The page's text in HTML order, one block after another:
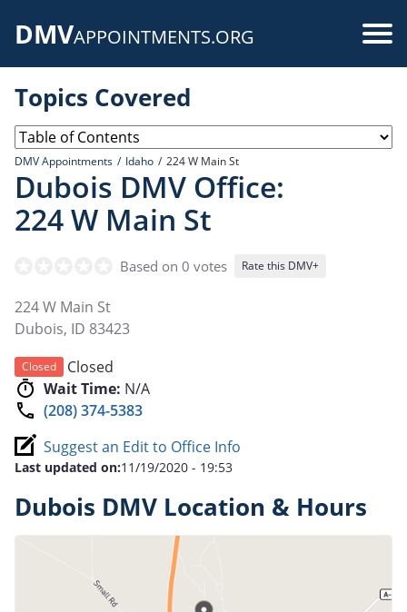
DMVAPPOINTMENTS.ORG
Topics Covered
DMV Appointments Idaho 224 W Main St
Dubois DMV Office:
224 W Main St
Based on 0 votes Rate this DMV+
224 W Main St
Dubois, ID 83423
Closed
Closed
Wait Time: N/A
(208) 374-5383
Suggest an Edit to Office Info
Last updated on:11/19/2020 - 19:53
Dubois DMV Location & Hours